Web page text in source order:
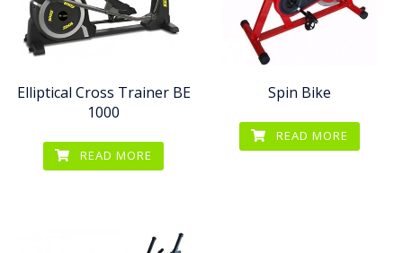
Elliptical Cross Trainer BE
1000
READ MORE
Spin Bike
READ MORE